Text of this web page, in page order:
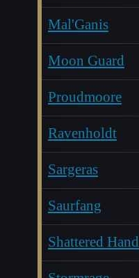
Mal'Ganis
Moon Guard
Proudmoore
Ravenholdt
Sargeras
Saurfang
Shattered Hand